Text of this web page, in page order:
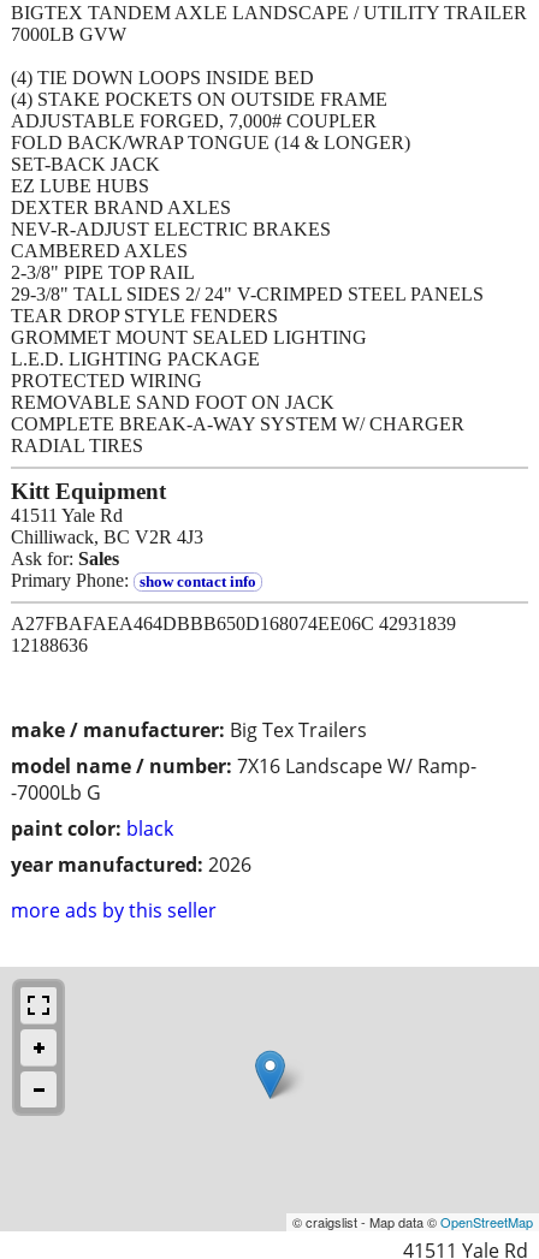
make / manufacturer: Big Tex Trailers
model name / number: 7X16 Landscape W/ Ramp-
-7000Lb G
paint color: black
year manufactured: 2026
more ads by this seller
BIGTEX TANDEM AXLE LANDSCAPE / UTILITY TRAILER
7000LB GVW
(4) TIE DOWN LOOPS INSIDE BED
(4) STAKE POCKETS ON OUTSIDE FRAME
ADJUSTABLE FORGED, 7,000# COUPLER
FOLD BACK/WRAP TONGUE (14 & LONGER)
SET-BACK JACK
EZ LUBE HUBS
DEXTER BRAND AXLES
NEV-R-ADJUST ELECTRIC BRAKES
CAMBERED AXLES
2-3/8" PIPE TOP RAIL
29-3/8" TALL SIDES 2/ 24" V-CRIMPED STEEL PANELS
TEAR DROP STYLE FENDERS
GROMMET MOUNT SEALED LIGHTING
L.E.D. LIGHTING PACKAGE
PROTECTED WIRING
REMOVABLE SAND FOOT ON JACK
COMPLETE BREAK-A-WAY SYSTEM W/ CHARGER
RADIAL TIRES
Kitt Equipment
41511 Yale Rd
Chilliwack, BC V2R 4J3
Ask for: Sales
Primary Phone:
show contact info
A27FBAFAEA464DBBB650D168074EE06C 42931839
12188636
© craigslist - Map data ©OpenStreetMap
41511 Yale Rd